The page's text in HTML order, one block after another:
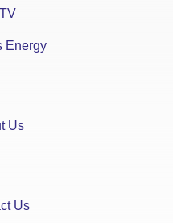
Energy
Us
Us